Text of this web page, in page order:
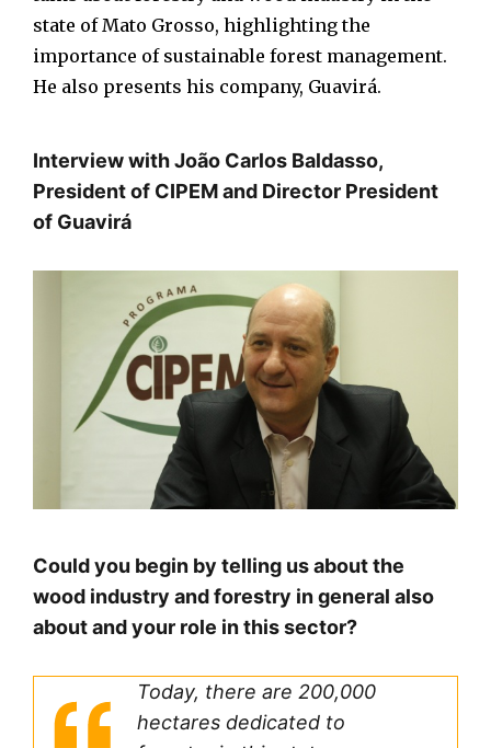
state of Mato Grosso, highlighting the
importance of sustainable forest management.
He also presents his company, Guavirá.
Interview with João Carlos Baldasso,
President of CIPEM and Director President
of Guavirá
Could you begin by telling us about the
wood industry and forestry in general also
about and your role in this sector?
Today, there are 200,000
hectares dedicated to